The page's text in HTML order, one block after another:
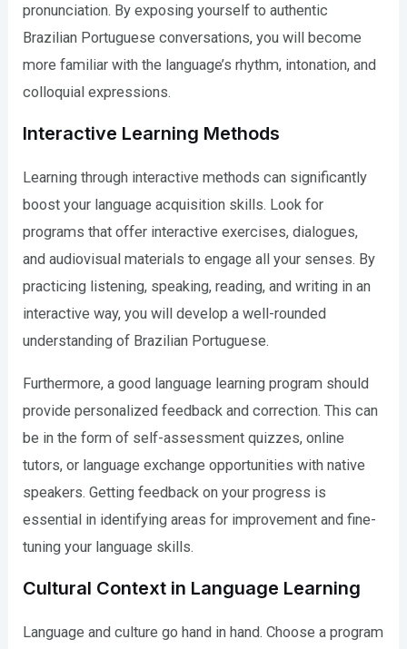
pronunciation. By exposing yourself to authentic
Brazilian Portuguese conversations, you will become
more familiar with the language’s rhythm, intonation, and
colloquial expressions.
Interactive Learning Methods
Learning through interactive methods can significantly
boost your language acquisition skills. Look for
programs that offer interactive exercises, dialogues,
and audiovisual materials to engage all your senses. By
practicing listening, speaking, reading, and writing in an
interactive way, you will develop a well-rounded
understanding of Brazilian Portuguese.
Furthermore, a good language learning program should
provide personalized feedback and correction. This can
be in the form of self-assessment quizzes, online
tutors, or language exchange opportunities with native
speakers. Getting feedback on your progress is
essential in identifying areas for improvement and fine-
tuning your language skills.
Cultural Context in Language Learning
Language and culture go hand in hand. Choose a program